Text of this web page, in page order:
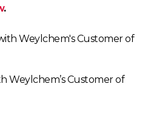
.
Weylchem’s Customer of